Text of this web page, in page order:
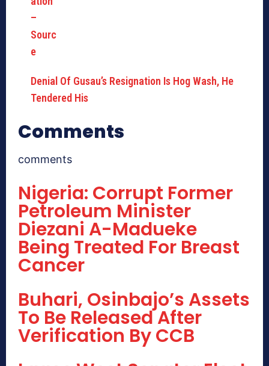
Denial Of Gusau’s Resignation Is Hog Wash, He
Tendered His
Comments
comments
Nigeria: Corrupt Former
Petroleum Minister
Diezani A-Madueke
Being Treated For Breast
Cancer
Buhari, Osinbajo’s Assets
To Be Released After
Verification By CCB